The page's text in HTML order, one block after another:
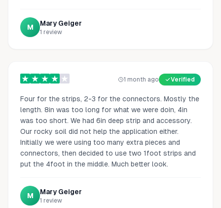
M Mary Geiger
1 review
1 month ago Verified
Four for the strips, 2-3 for the connectors. Mostly the
length. 8in was too long for what we were doin, 4in
was too short. We had 6in deep strip and accessory.
Our rocky soil did not help the application either.
Initially we were using too many extra pieces and
connectors, then decided to use two 1foot strips and
put the 4foot in the middle. Much better look.
M Mary Geiger
1 review